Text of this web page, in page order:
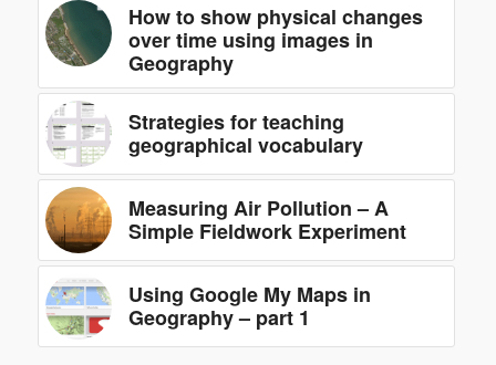
How to show physical changes
over time using images in
Geography
Strategies for teaching
geographical vocabulary
Measuring Air Pollution – A
Simple Fieldwork Experiment
Using Google My Maps in
Geography – part 1